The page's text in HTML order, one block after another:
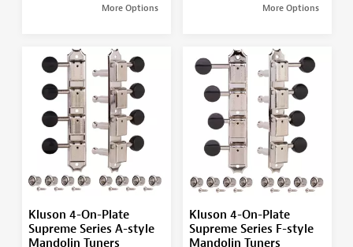
More Options More Options
Kluson 4-On-Plate
Supreme Series A-style
Mandolin Tuners
Kluson 4-On-Plate
Supreme Series F-style
Mandolin Tuners